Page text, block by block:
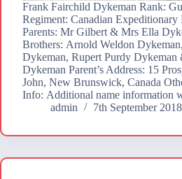
Frank Fairchild Dykeman Rank:
Regiment: Canadian Expeditionary
Parents: Mr Gilbert & Mrs Ella
Brothers: Arnold Weldon
Dykeman, Rupert Purdy Dykeman
Dykeman Parent’s Address: 15
John, New Brunswick, Canada
Info: Additional name information
admin
7th September 2018